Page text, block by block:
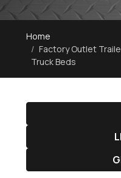
Home
Factory Outlet
Truck Beds